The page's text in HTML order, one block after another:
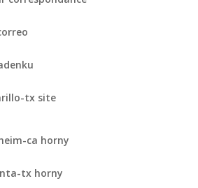
tx site
ca horny
tx horny